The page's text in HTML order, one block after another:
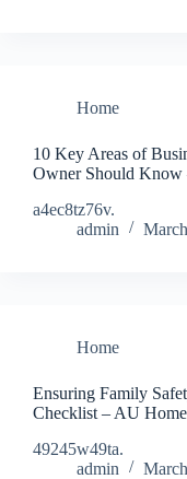
Home
10 Key Areas of
Owner Should
a4ec8tz76v.
admin
Home
Ensuring Family
Checklist – AU
49245w49ta.
admin